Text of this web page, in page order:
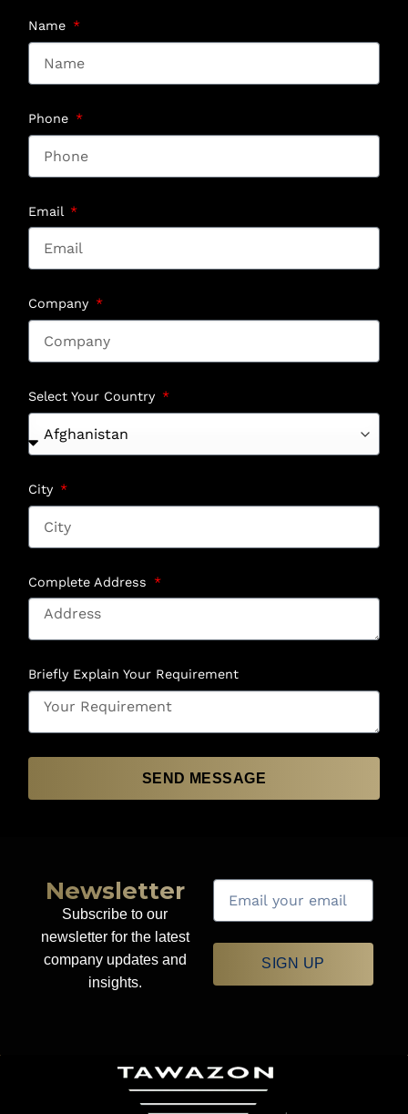
Name
Phone
Email
Company
Select Your Country
City
Complete Address
Briefly Explain Your Requirement
SEND MESSAGE
Newsletter
Subscribe to our
newsletter for the latest
company updates and
insights.
SIGN UP